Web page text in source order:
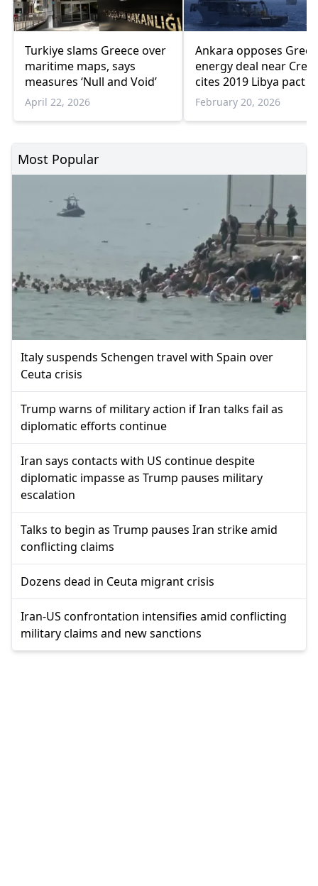
Turkiye slams Greece over
maritime maps, says
measures ‘Null and Void’
April 22, 2026
Ankara opposes
energy deal near
cites 2019 Libya pact
February 20, 2026
Most Popular
Italy suspends Schengen travel with Spain over
Ceuta crisis
Trump warns of military action if Iran talks fail as
diplomatic efforts continue
Iran says contacts with US continue despite
diplomatic impasse as Trump pauses military
escalation
Talks to begin as Trump pauses Iran strike amid
conflicting claims
Dozens dead in Ceuta migrant crisis
Iran-US confrontation intensifies amid conflicting
military claims and new sanctions